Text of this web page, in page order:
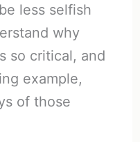
less selfish
why
so critical, and
example,
of those